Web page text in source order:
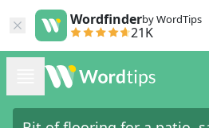
Wordfinderby WordTips
21K